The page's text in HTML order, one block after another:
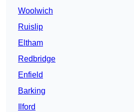
Woolwich
Ruislip
Eltham
Redbridge
Enfield
Barking
Ilford